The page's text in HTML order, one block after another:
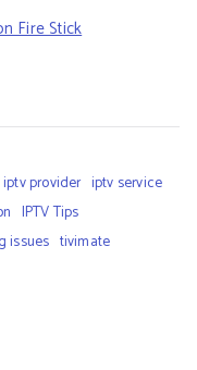
Fire Stick
iptv provider iptv service
IPTV Tips
issues tivimate